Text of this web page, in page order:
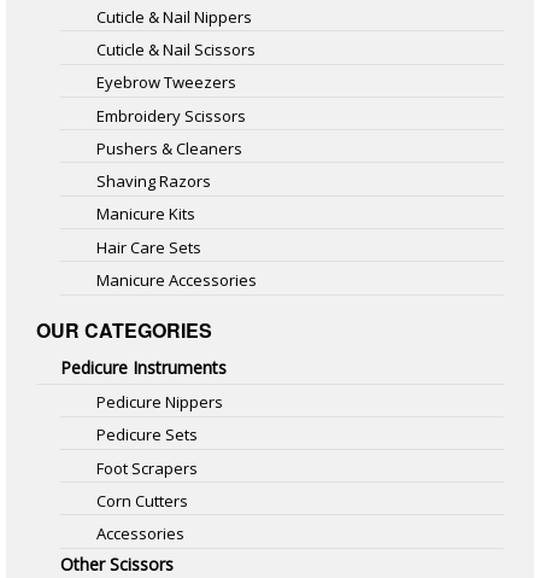
Cuticle & Nail Nippers
Cuticle & Nail Scissors
Eyebrow Tweezers
Embroidery Scissors
Pushers & Cleaners
Shaving Razors
Manicure Kits
Hair Care Sets
Manicure Accessories
OUR CATEGORIES
Pedicure Instruments
Pedicure Nippers
Pedicure Sets
Foot Scrapers
Corn Cutters
Accessories
Other Scissors